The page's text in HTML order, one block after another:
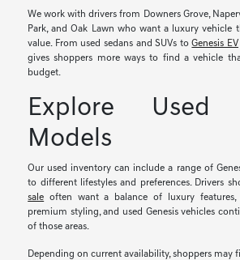
We work with drivers from Downers Grove,
Park, and Oak Lawn who want a luxury vehicle
value. From used sedans and SUVs toGenesis EV
gives shoppers more ways to find a vehicle
budget.
Explore Used
Models
Our used inventory can include a range of
to different lifestyles and preferences. Drivers
sale often want a balance of luxury features,
premium styling, and used Genesis vehicles
of those areas.
Depending on current availability, shoppers may